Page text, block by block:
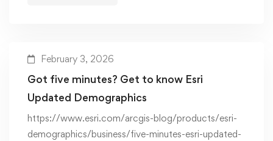
February 3, 2026
Got five minutes? Get to know Esri
Updated Demographics
https://www.esri.com/arcgis-blog/products/esri-
demographics/business/five-minutes-esri-updated-